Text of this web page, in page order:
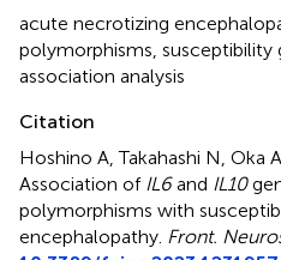
acute necrotizing
polymorphisms susceptibility
association analysis
Citation
Hoshino A, Takahashi N, Oka
Association of IL6and IL10
polymorphisms with
encephalopathy Front.